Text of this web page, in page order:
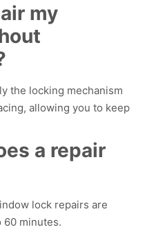
my
the locking mechanism
allowing you to keep
a repair
lock repairs are
minutes.